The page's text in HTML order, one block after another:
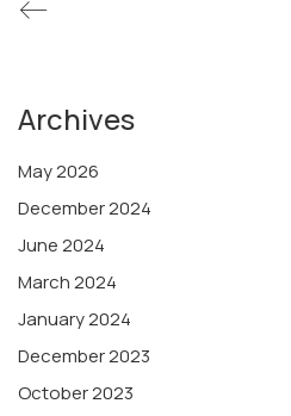
Archives
May 2026
December 2024
June 2024
March 2024
January 2024
December 2023
October 2023